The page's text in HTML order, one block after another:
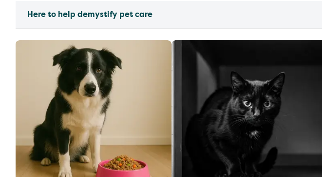
Here to help demystify pet care